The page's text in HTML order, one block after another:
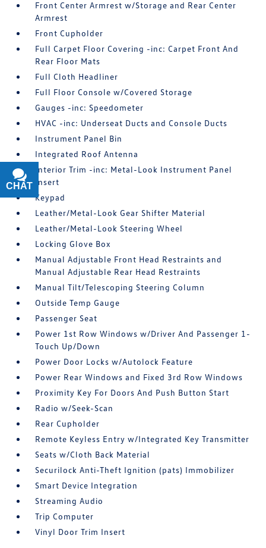
Front Center Armrest w/Storage and Rear Center
Armrest
Front Cupholder
Full Carpet Floor Covering -inc: Carpet Front And
Rear Floor Mats
Full Cloth Headliner
Full Floor Console w/Covered Storage
Gauges -inc: Speedometer
HVAC -inc: Underseat Ducts and Console Ducts
Instrument Panel Bin
Integrated Roof Antenna
Interior Trim -inc: Metal-Look Instrument Panel
Insert
Keypad
Leather/Metal-Look Gear Shifter Material
Leather/Metal-Look Steering Wheel
Locking Glove Box
Manual Adjustable Front Head Restraints and
Manual Adjustable Rear Head Restraints
Manual Tilt/Telescoping Steering Column
Outside Temp Gauge
Passenger Seat
Power 1st Row Windows w/Driver And Passenger 1-
Touch Up/Down
Power Door Locks w/Autolock Feature
Power Rear Windows and Fixed 3rd Row Windows
Proximity Key For Doors And Push Button Start
Radio w/Seek-Scan
Rear Cupholder
Remote Keyless Entry w/Integrated Key Transmitter
Seats w/Cloth Back Material
Securilock Anti-Theft Ignition (pats) Immobilizer
Smart Device Integration
Streaming Audio
Trip Computer
Vinyl Door Trim Insert
CHAT
TEXT